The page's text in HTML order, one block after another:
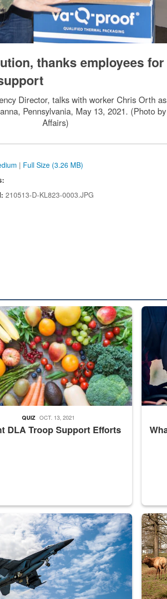
thanks employees for
Director, talks with worker Chris Orth
Pennsylvania, May 13, 2021. (Photo
Affairs)
| Full Size (3.26 MB)
210513-D-KL823-0003.JPG
Use Only” labeling to “Controlled
vegetables are displayed.
DLA Troop Support Efforts
QUIZ OCT. 13, 2021
Steel